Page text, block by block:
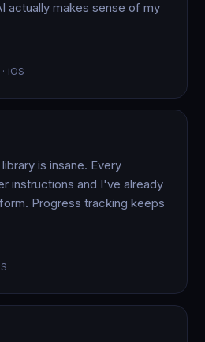
actually makes sense of my
iOS
is insane. Every
instructions and I've already
Progress tracking keeps